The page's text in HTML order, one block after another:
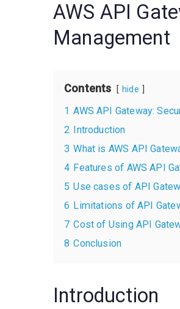
AWS API
Management
Contents hide
1 AWS API Gateway:
2 Introduction
3 What is AWS API
4 Features of AWS API
5 Use cases of API
6 Limitations of API
7 Cost of Using API
8 Conclusion
Introduction